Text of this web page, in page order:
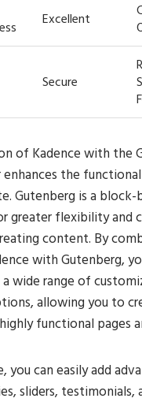
Excellent
Secure
of Kadence with the
the
Gutenberg is a
greater flexibility and
content. By
with Gutenberg,
wide range of
allowing you to
functional pages
you can easily add
sliders, testimonials,